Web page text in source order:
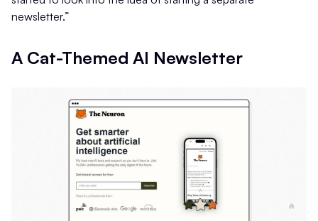
newsletter.”
A Cat-Themed AI Newsletter